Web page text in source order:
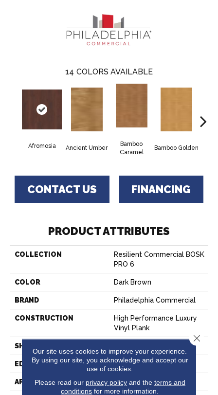
14 COLORS AVAILABLE
Afromosia Ancient Umber
Bamboo
Caramel
Bamboo Golden
CONTACT US FINANCING
PRODUCT ATTRIBUTES
COLLECTION
Resilient Commercial BOSK
PRO 6
COLOR Dark Brown
BRAND Philadelphia Commercial
CONSTRUCTION
High Performance Luxury
Vinyl Plank
SHAPE
EDGE Squared Edge
APPLICATION Commercial
Our site uses cookies to improve your experience.
By using our site, you acknowledge and accept our
use of cookies.
Please read our privacy policyand the terms and
conditions for more information.
Close